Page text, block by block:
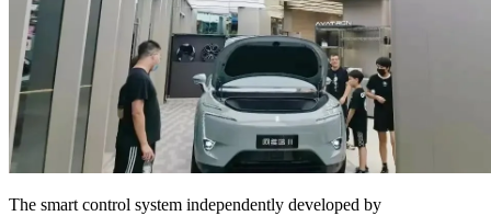
The smart control system independently developed by